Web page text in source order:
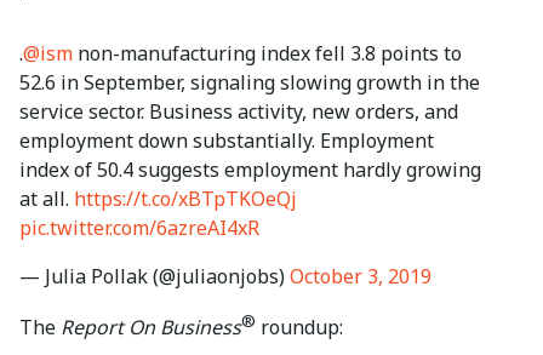
.@ism non-manufacturing index fell 3.8 points to
52.6 in September, signaling slowing growth in the
service sector. Business activity, new orders, and
employment down substantially. Employment
index of 50.4 suggests employment hardly growing
at all. https://t.co/xBTpTKOeQj
pic.twitter.com/6azreAI4xR
— Julia Pollak (@juliaonjobs)October 3, 2019
The Report On Business® roundup: